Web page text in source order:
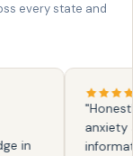
every state and
"Honestly,
anxiety